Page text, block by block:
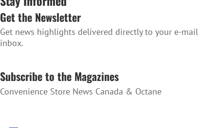
Get the Newsletter
Get news highlights delivered directly to your e-mail
inbox.
Subscribe to the Magazines
Convenience Store News Canada & Octane